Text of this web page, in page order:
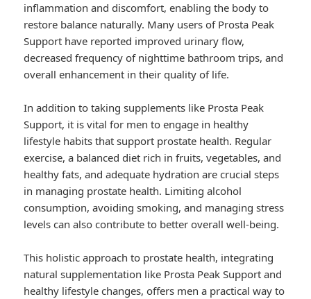
inflammation and discomfort, enabling the body to
restore balance naturally. Many users of Prosta Peak
Support have reported improved urinary flow,
decreased frequency of nighttime bathroom trips, and
overall enhancement in their quality of life.
In addition to taking supplements like Prosta Peak
Support, it is vital for men to engage in healthy
lifestyle habits that support prostate health. Regular
exercise, a balanced diet rich in fruits, vegetables, and
healthy fats, and adequate hydration are crucial steps
in managing prostate health. Limiting alcohol
consumption, avoiding smoking, and managing stress
levels can also contribute to better overall well-being.
This holistic approach to prostate health, integrating
natural supplementation like Prosta Peak Support and
healthy lifestyle changes, offers men a practical way to